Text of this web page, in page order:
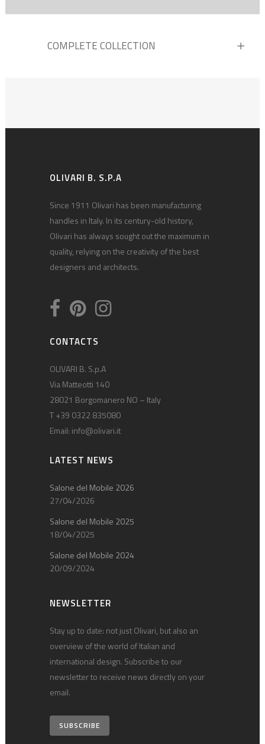
COMPLETE COLLECTION
OLIVARI B. S.P.A
Since 1911 Olivari has been manufacturing
handles in Italy. In its century-old history,
Olivari has always sought out the maximum in
quality, relying on the creativity of the best
designers and architects.
CONTACTS
OLIVARI B. S.p.A
Via Matteotti 140
28021 Borgomanero NO – Italy
T +39 0322 835080
Email: info@olivari.it
LATEST NEWS
Salone del Mobile 2026
27/04/2026
Salone del Mobile 2025
18/04/2025
Salone del Mobile 2024
20/09/2024
NEWSLETTER
Stay up to date: not just Olivari, but also an
overview of the world of Italian and
international design. Subscribe to our
newsletter to receive news directly on your
email.
SUBSCRIBE